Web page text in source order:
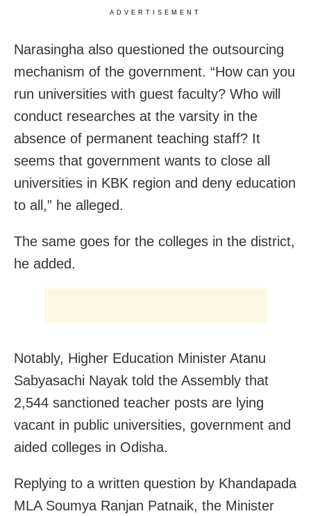
ADVERTISEMENT
Narasingha also questioned the outsourcing
mechanism of the government. “How can you
run universities with guest faculty? Who will
conduct researches at the varsity in the
absence of permanent teaching staff? It
seems that government wants to close all
universities in KBK region and deny education
to all,” he alleged.
The same goes for the colleges in the district,
he added.
Notably, Higher Education Minister Atanu
Sabyasachi Nayak told the Assembly that
2,544 sanctioned teacher posts are lying
vacant in public universities, government and
aided colleges in Odisha.
Replying to a written question by Khandapada
MLA Soumya Ranjan Patnaik, the Minister